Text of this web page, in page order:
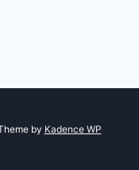
by Kadence WP